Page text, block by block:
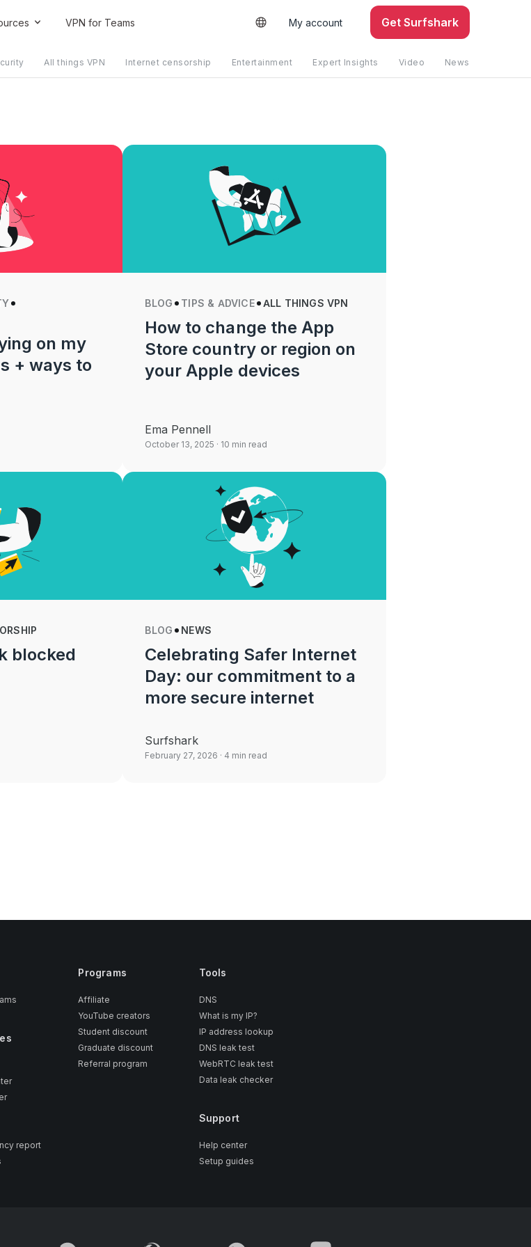
VPN for Teams My account Get Surfshark
All things VPN Internet censorship Entertainment Expert Insights Video News
on my
+ ways to
BLOG TIPS & ADVICE ALL THINGS VPN
How to change the App
Store country or region on
your Apple devices
Ema Pennell
October 13, 2025 · 10 min read
blocked
BLOG NEWS
Celebrating Safer Internet
Day: our commitment to a
more secure internet
Surfshark
February 27, 2026 · 4 min read
report
Programs
Affiliate
YouTube creators
Student discount
Graduate discount
Referral program
Tools
DNS
What is my IP?
IP address lookup
DNS leak test
WebRTC leak test
Data leak checker
Support
Help center
Setup guides